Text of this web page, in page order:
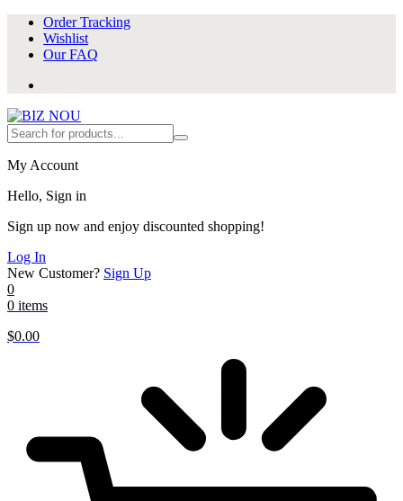
Order Tracking
Wishlist
Our FAQ
My Account
Hello, Sign in
Sign up now and enjoy discounted shopping!
Log In
New Customer? Sign Up
0
0 items
$0.00